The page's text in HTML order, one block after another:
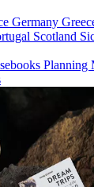
Germany
Scotland
Planning